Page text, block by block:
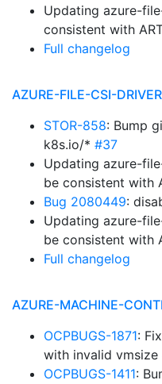
Updating azure-
consistent with
Full changelog
AZURE-FILE-CSI-
STOR-858: Bump
k8s.io/* #37
Updating azure-
be consistent with
Bug 2080449:
Updating azure-
be consistent with
Full changelog
AZURE-MACHINE-
OCPBUGS-1871:
with invalid vmsize
OCPBUGS-1411: